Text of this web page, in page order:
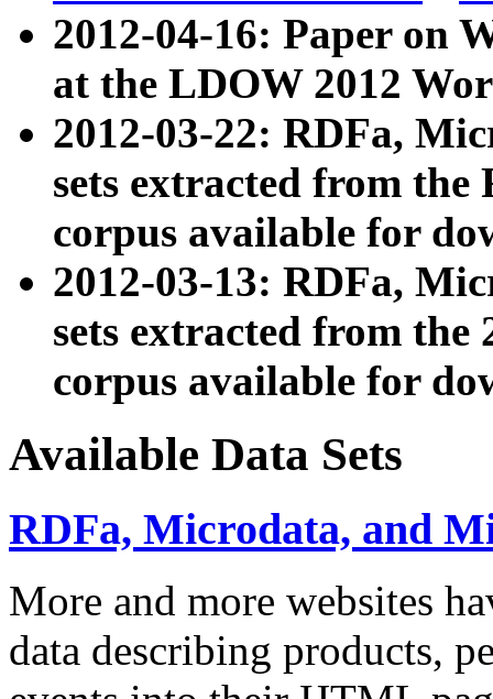
2012-04-16: Paper on
at the LDOW 2012
2012-03-22: RDFa,
sets extracted from
corpus available for
2012-03-13: RDFa,
sets extracted from the
corpus available for
Available Data Sets
RDFa, Microdata, and
More and more websites
data describing products,